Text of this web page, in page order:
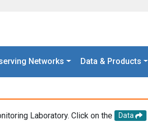
Networks Data & Products
Laboratory. Click on the Data